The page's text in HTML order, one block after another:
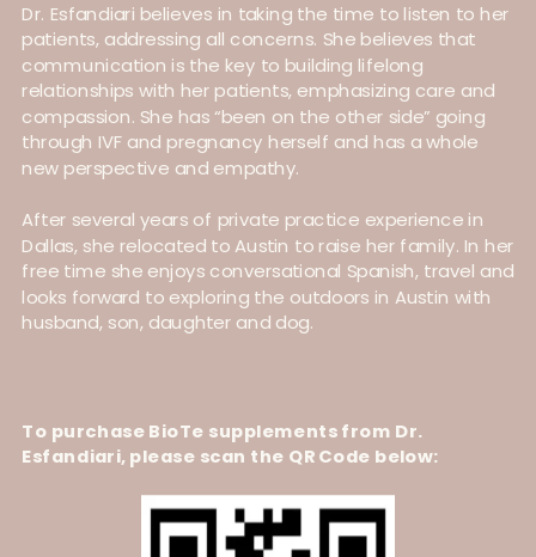
Dr. Esfandiari believes in taking the time to listen to her
patients, addressing all concerns. She believes that
communication is the key to building lifelong
relationships with her patients, emphasizing care and
compassion. She has “been on the other side” going
through IVF and pregnancy herself and has a whole
new perspective and empathy.
After several years of private practice experience in
Dallas, she relocated to Austin to raise her family. In her
free time she enjoys conversational Spanish, travel and
looks forward to exploring the outdoors in Austin with
husband, son, daughter and dog.
To purchase BioTe supplements from Dr.
Esfandiari, please scan the QR Code below: